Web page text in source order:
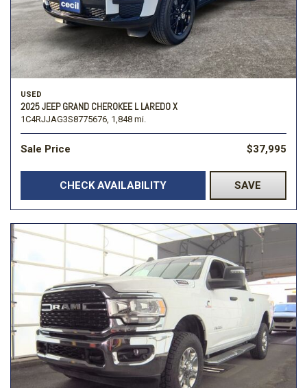
USED
2025 JEEP GRAND CHEROKEE L LAREDO X
1C4RJJAG3S8775676, 1,848 mi.
Sale Price $37,995
CHECK AVAILABILITY SAVE